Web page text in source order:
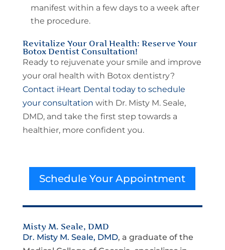
manifest within a few days to a week after
the procedure.
Revitalize Your Oral Health: Reserve Your
Botox Dentist Consultation!
Ready to rejuvenate your smile and improve
your oral health with Botox dentistry?
Contact iHeart Dental today to schedule
your consultation with Dr. Misty M. Seale,
DMD, and take the first step towards a
healthier, more confident you.
Schedule Your Appointment
Misty M. Seale, DMD
Dr. Misty M. Seale, DMD, a graduate of the